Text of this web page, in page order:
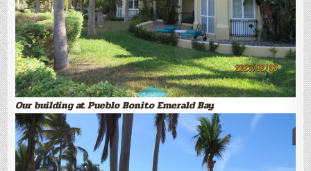
Our building at Pueblo Bonito Emerald Bay.